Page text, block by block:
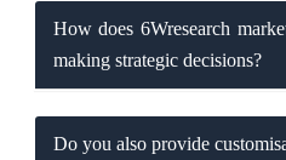
How does 6Wresearch
making strategic decisions?
Do you also provide